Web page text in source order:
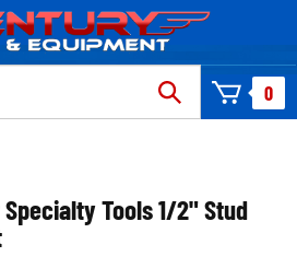
0
Tools 1/2" Stud